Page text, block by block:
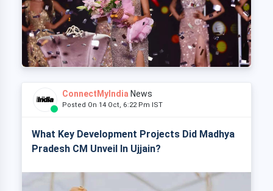
ConnectMyIndia News
Posted On 14 Oct, 6:22 Pm IST
What Key Development Projects Did Madhya
Pradesh CM Unveil In Ujjain?